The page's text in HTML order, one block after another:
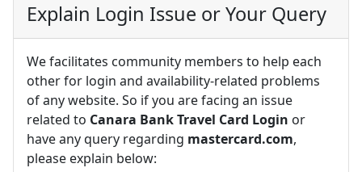
Explain Login Issue or Your Query
We facilitates community members to help each
other for login and availability-related problems
of any website. So if you are facing an issue
related to Canara Bank Travel Card Login or
have any query regarding mastercard.com,
please explain below: